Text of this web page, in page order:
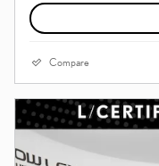
Compare